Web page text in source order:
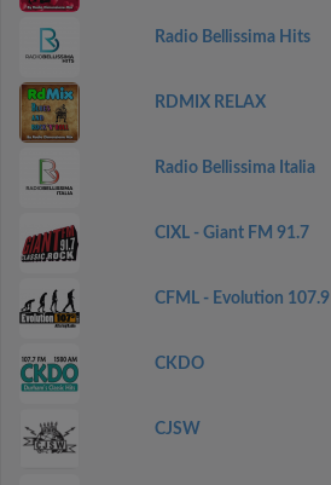
Radio Bellissima Hits
RDMIX RELAX
Radio Bellissima Italia
CIXL - Giant FM 91.7
CFML - Evolution 107.9
CKDO
CJSW